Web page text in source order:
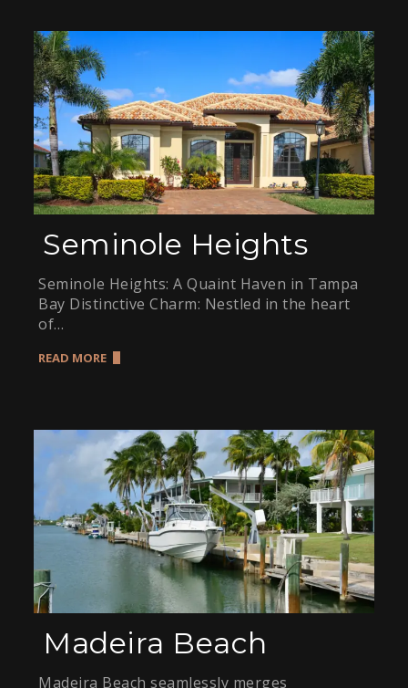
Seminole Heights
Seminole Heights: A Quaint Haven in Tampa
Bay Distinctive Charm: Nestled in the heart
of…
READ MORE
Madeira Beach
Madeira Beach seamlessly merges